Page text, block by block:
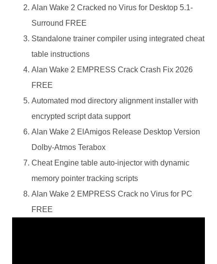
Alan Wake 2 Cracked no Virus for Desktop 5.1-
Surround FREE
Standalone trainer compiler using integrated cheat
table instructions
Alan Wake 2 EMPRESS Crack Crash Fix 2026
FREE
Automated mod directory alignment installer with
encrypted script data support
Alan Wake 2 ElAmigos Release Desktop Version
Dolby-Atmos Terabox
Cheat Engine table auto-injector with dynamic
memory pointer tracking scripts
Alan Wake 2 EMPRESS Crack no Virus for PC
FREE